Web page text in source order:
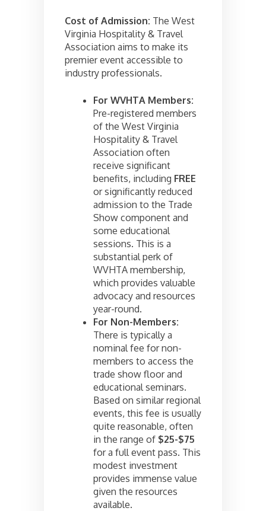
Cost of Admission: The West
Virginia Hospitality & Travel
Association aims to make its
premier event accessible to
industry professionals.
For WVHTA Members:
Pre-registered members
of the West Virginia
Hospitality & Travel
Association often
receive significant
benefits, including FREE
or significantly reduced
admission to the Trade
Show component and
some educational
sessions. This is a
substantial perk of
WVHTA membership,
which provides valuable
advocacy and resources
year-round.
For Non-Members:
There is typically a
nominal fee for non-
members to access the
trade show floor and
educational seminars.
Based on similar regional
events, this fee is usually
quite reasonable, often
in the range of $25-$75
for a full event pass. This
modest investment
provides immense value
given the resources
available.